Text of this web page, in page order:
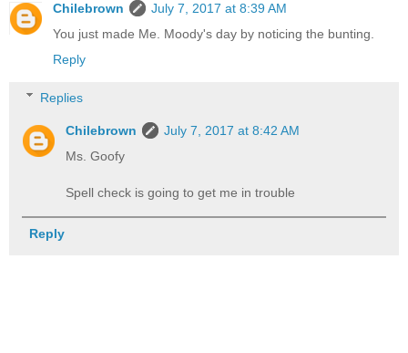
Chilebrown
July 7, 2017 at 8:39 AM
You just made Me. Moody's day by noticing the bunting.
Reply
Replies
Chilebrown
July 7, 2017 at 8:42 AM
Ms. Goofy
Spell check is going to get me in trouble
Reply